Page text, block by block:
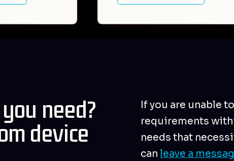
need?
device
If you are unable
requirements
needs that
can leave a